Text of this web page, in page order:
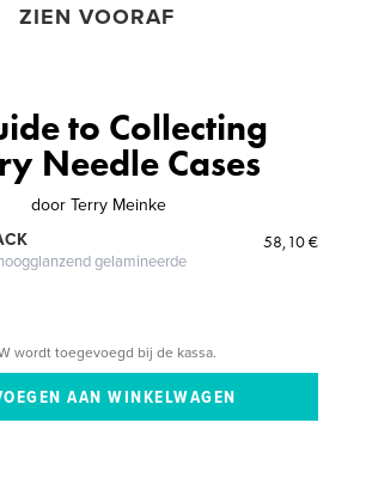
ZIEN VOORAF
to Collecting
Needle Cases
door Terry Meinke
gelamineerde
58,10 €
wordt toegevoegd bij de kassa.